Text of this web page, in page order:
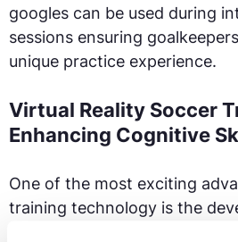
googles can be used during
sessions ensuring
unique practice experience.
Virtual Reality Soccer
Enhancing Cognitive
One of the most exciting
training technology is the
reality (VR). VR headsets